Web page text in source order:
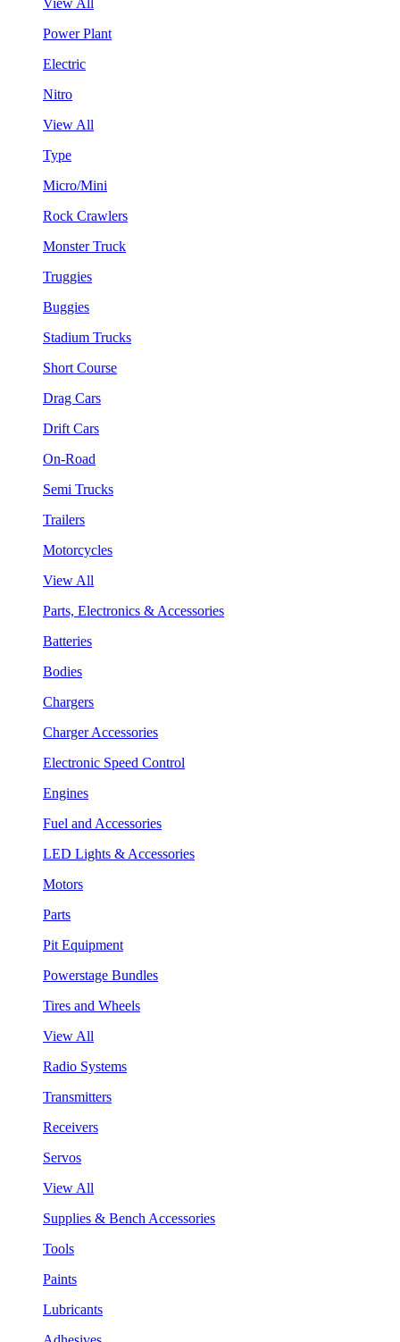
Power Plant
Electric
Nitro
View All
Type
Micro/Mini
Rock Crawlers
Monster Truck
Truggies
Buggies
Stadium Trucks
Short Course
Drag Cars
Drift Cars
On-Road
Semi Trucks
Trailers
Motorcycles
View All
Parts, Electronics & Accessories
Batteries
Bodies
Chargers
Charger Accessories
Electronic Speed Control
Engines
Fuel and Accessories
LED Lights & Accessories
Motors
Parts
Pit Equipment
Powerstage Bundles
Tires and Wheels
View All
Radio Systems
Transmitters
Receivers
Servos
View All
Supplies & Bench Accessories
Tools
Paints
Lubricants